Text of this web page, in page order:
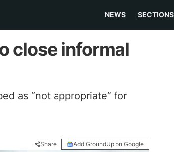
NEWS SECTIONS
close informal
as “not appropriate” for
Share Add GroundUp on Google